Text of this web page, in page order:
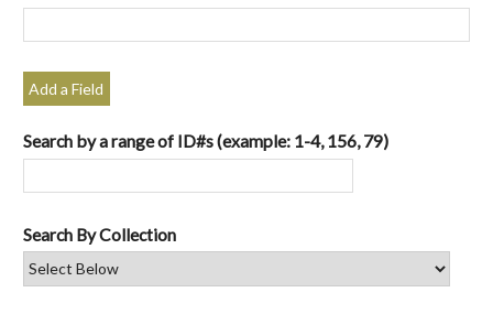
Add a Field
Search by a range of ID#s (example: 1-4, 156, 79)
Search By Collection